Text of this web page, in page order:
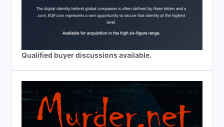
Qualified buyer discussions available.